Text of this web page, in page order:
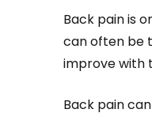
Back pain is
can often be
improve with
Back pain